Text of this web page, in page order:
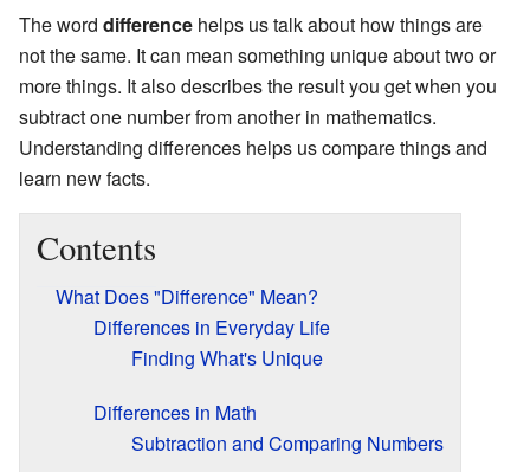
The word difference helps us talk about how things are
not the same. It can mean something unique about two or
more things. It also describes the result you get when you
subtract one number from another in mathematics.
Understanding differences helps us compare things and
learn new facts.
Contents
What Does "Difference" Mean?
Differences in Everyday Life
Finding What's Unique
Differences in Math
Subtraction and Comparing Numbers